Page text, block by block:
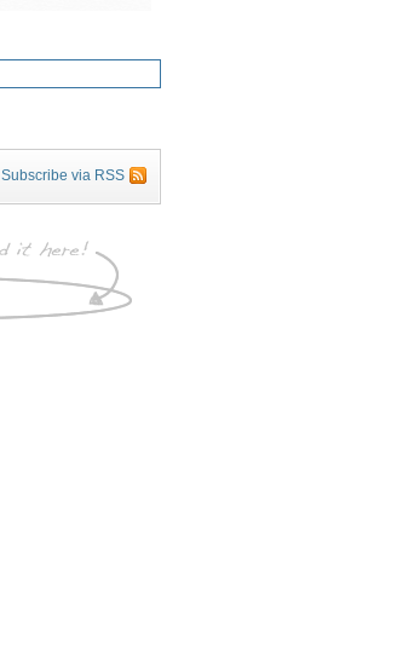
Subscribe via RSS